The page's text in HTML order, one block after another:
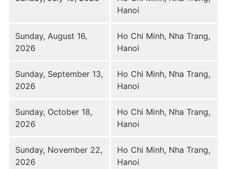
Hanoi
Sunday, August 16,
2026
Ho Chi Minh, Nha Trang,
Hanoi
Sunday, September 13,
2026
Ho Chi Minh, Nha Trang,
Hanoi
Sunday, October 18,
2026
Ho Chi Minh, Nha Trang,
Hanoi
Sunday, November 22,
2026
Ho Chi Minh, Nha Trang,
Hanoi